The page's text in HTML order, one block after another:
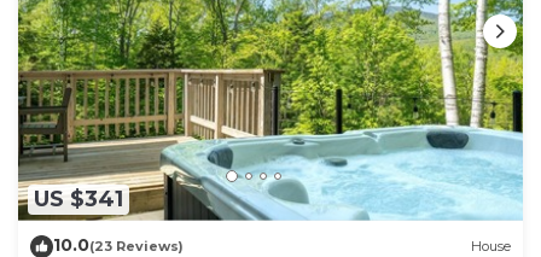
US $341
10.0(23 Reviews) House